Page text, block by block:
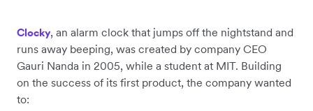
Clocky, an alarm clock that jumps off the nightstand and
runs away beeping, was created by company CEO
Gauri Nanda in 2005, while a student at MIT. Building
on the success of its first product, the company wanted
to: